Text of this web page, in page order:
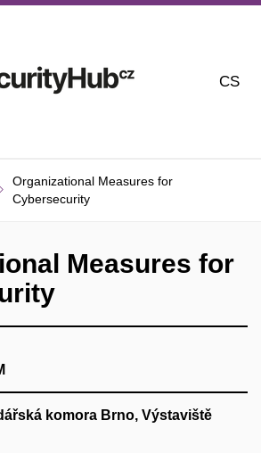
CS
Organizational Measures for
Cybersecurity
Measures for
komora Brno, Výstaviště